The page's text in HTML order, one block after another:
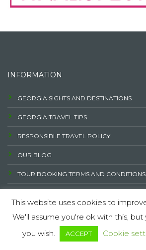
INFORMATION
GEORGIA SIGHTS AND DESTINATIONS
GEORGIA TRAVEL TIPS
RESPONSIBLE TRAVEL POLICY
OUR BLOG
TOUR BOOKING TERMS AND CONDITIONS
CAREER OPPORTUNITY AT GEOTREND